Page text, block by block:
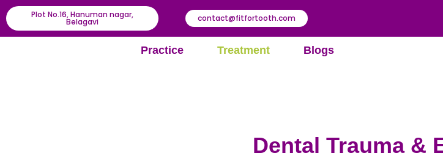
Plot No.16, Hanuman nagar,
Belagavi contact@fitfortooth.com
Practice Treatment Blogs
Dental Trauma &